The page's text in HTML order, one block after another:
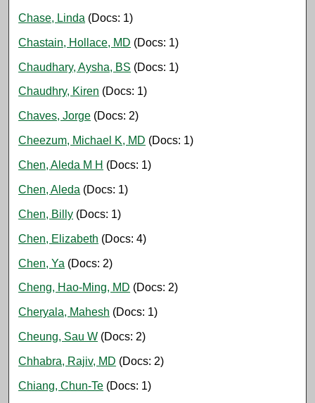
Chase, Linda (Docs: 1)
Chastain, Hollace, MD (Docs: 1)
Chaudhary, Aysha, BS (Docs: 1)
Chaudhry, Kiren (Docs: 1)
Chaves, Jorge (Docs: 2)
Cheezum, Michael K, MD (Docs: 1)
Chen, Aleda M H (Docs: 1)
Chen, Aleda (Docs: 1)
Chen, Billy (Docs: 1)
Chen, Elizabeth (Docs: 4)
Chen, Ya (Docs: 2)
Cheng, Hao-Ming, MD (Docs: 2)
Cheryala, Mahesh (Docs: 1)
Cheung, Sau W (Docs: 2)
Chhabra, Rajiv, MD (Docs: 2)
Chiang, Chun-Te (Docs: 1)